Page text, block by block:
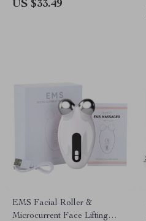
US $33.49
EMS Facial Roller &
Microcurrent Face Lifting